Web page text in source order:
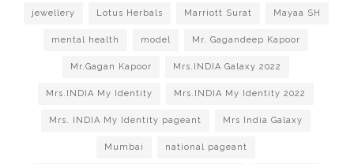
jewellery Lotus Herbals Marriott Surat Mayaa SH
mental health model Mr. Gagandeep Kapoor
Mr.Gagan Kapoor Mrs.INDIA Galaxy 2022
Mrs.INDIA My Identity Mrs.INDIA My Identity 2022
Mrs. INDIA My Identity pageant Mrs India Galaxy
Mumbai national pageant